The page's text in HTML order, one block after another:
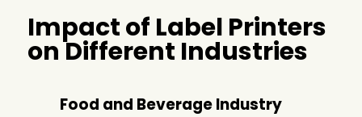
Impact of Label Printers
on Different Industries
Food and Beverage Industry